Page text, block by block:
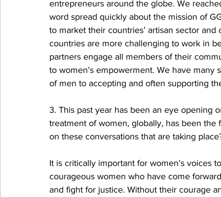
entrepreneurs around the globe. We
word spread quickly about the mission of
to market their countries’ artisan sector
countries are more challenging to work in
partners engage all members of their
to women’s empowerment. We have
of men to accepting and often supporting
3. This past year has been an eye opening
treatment of women, globally, has been
on these conversations that are taking
It is critically important for women’s voices
courageous women who have come
and fight for justice. Without their courage